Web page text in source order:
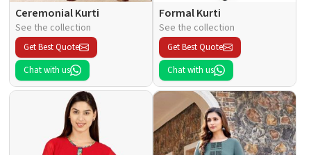
Ceremonial Kurti
See the collection
Get Best Quote
Chat with us
Formal Kurti
See the collection
Get Best Quote
Chat with us